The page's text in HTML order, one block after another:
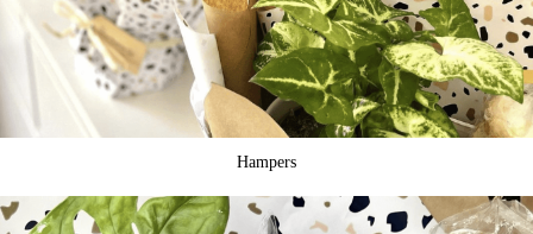
Hampers